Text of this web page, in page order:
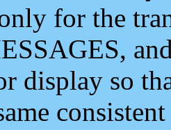
for the
display so